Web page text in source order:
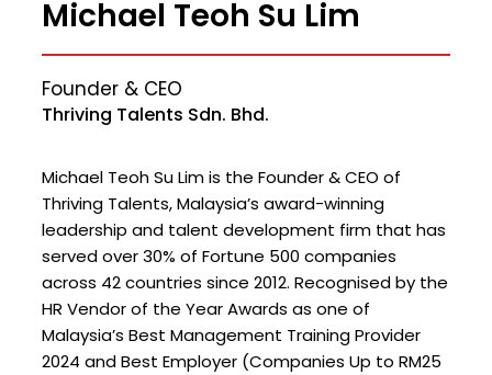
Michael Teoh Su Lim
Founder & CEO
Thriving Talents Sdn. Bhd.
Michael Teoh Su Lim is the Founder & CEO of
Thriving Talents, Malaysia’s award-winning
leadership and talent development firm that has
served over 30% of Fortune 500 companies
across 42 countries since 2012. Recognised by the
HR Vendor of the Year Awards as one of
Malaysia’s Best Management Training Provider
2024 and Best Employer (Companies Up to RM25